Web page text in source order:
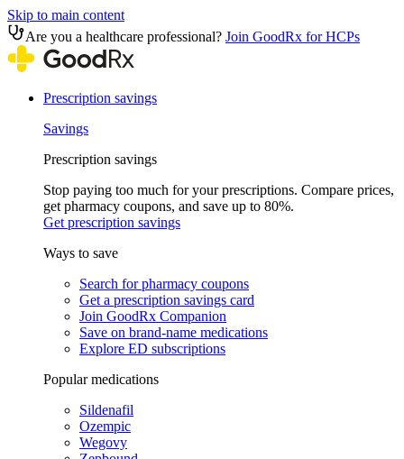
Skip to main content
Are you a healthcare professional? Join GoodRx for HCPs
Prescription savings
Savings
Prescription savings
Stop paying too much for your prescriptions. Compare prices,
get pharmacy coupons, and save up to 80%.
Get prescription savings
Ways to save
Search for pharmacy coupons
Get a prescription savings card
Join GoodRx Companion
Save on brand-name medications
Explore ED subscriptions
Popular medications
Sildenafil
Ozempic
Wegovy